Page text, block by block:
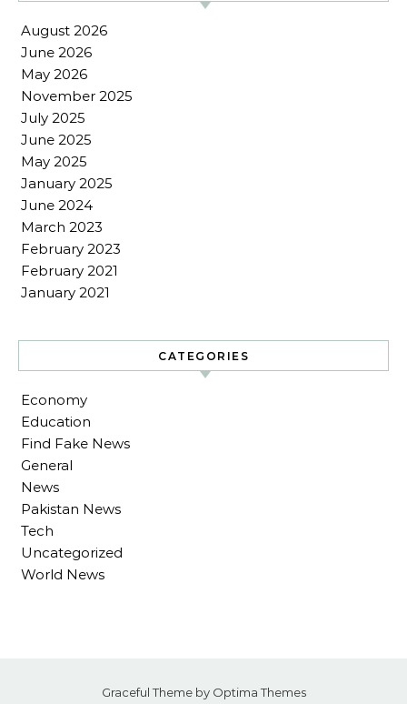
August 2026
June 2026
May 2026
November 2025
July 2025
June 2025
May 2025
January 2025
June 2024
March 2023
February 2023
February 2021
January 2021
CATEGORIES
Economy
Education
Find Fake News
General
News
Pakistan News
Tech
Uncategorized
World News
Graceful Theme by Optima Themes